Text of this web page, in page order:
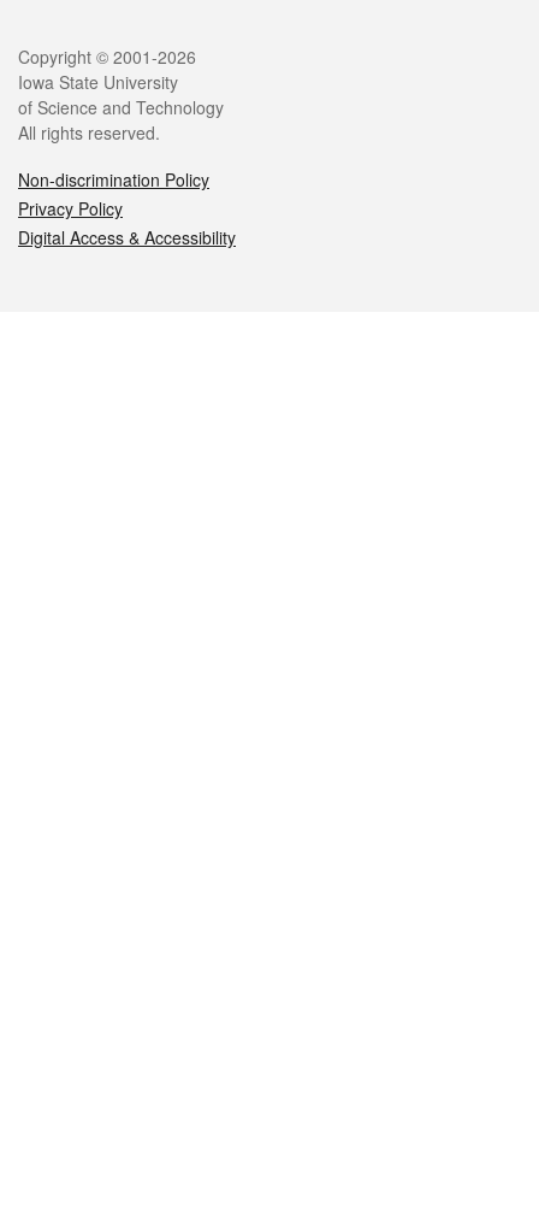
Legal
Copyright © 2001-2026
Iowa State University
of Science and Technology
All rights reserved.
Non-discrimination Policy
Privacy Policy
Digital Access & Accessibility